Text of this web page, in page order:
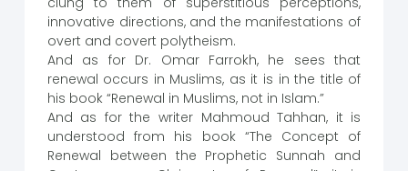
innovative directions, and the manifestations of
overt and covert polytheism.
And as for Dr. Omar Farrokh, he sees that
renewal occurs in Muslims, as it is in the title of
his book “Renewal in Muslims, not in Islam.”
And as for the writer Mahmoud Tahhan, it is
understood from his book “The Concept of
Renewal between the Prophetic Sunnah and